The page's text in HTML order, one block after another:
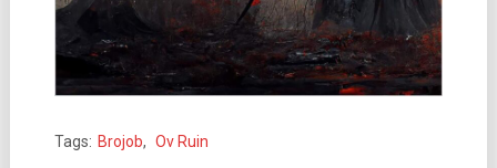
Tags: Brojob, Ov Ruin